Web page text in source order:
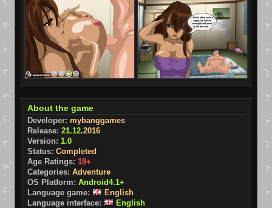
About the game
Developer: mybanggames
Release: 21.12.2016
Version: 1.0
Status: Completed
Age Ratings: 18+
Categories: Adventure
OS Platform: Android4.1+
Language game:
English
Language interface:
English